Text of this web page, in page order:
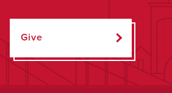
Give